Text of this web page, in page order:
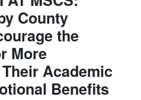
County
the
More
Academic
Benefits